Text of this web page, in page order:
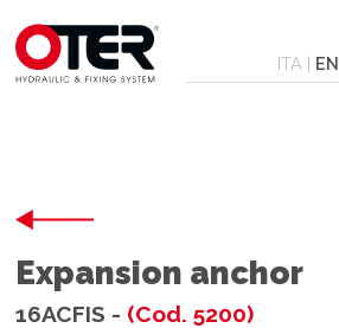
ITA |
Expansion anchor
16ACFIS - (Cod. 5200)